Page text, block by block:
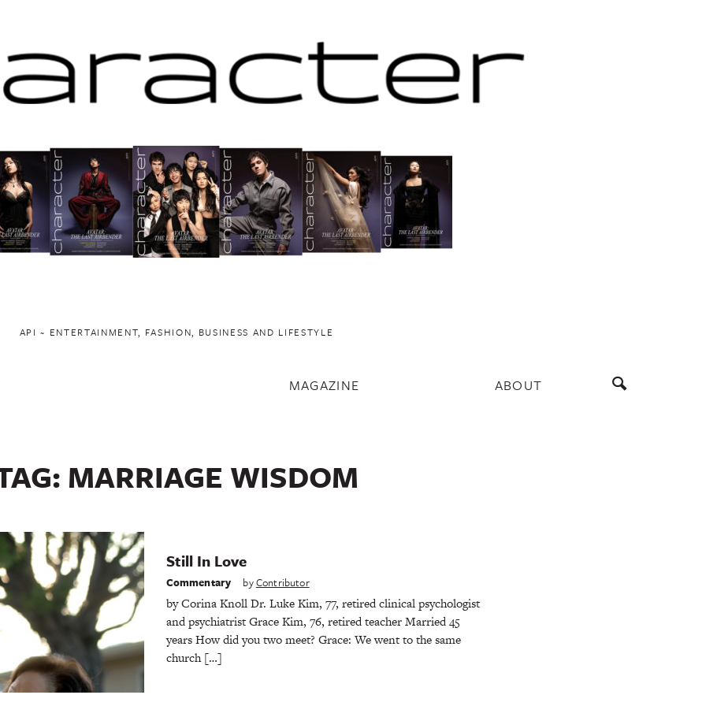
API ~ ENTERTAINMENT, FASHION, BUSINESS AND LIFESTYLE
MAGAZINE ABOUT
MARRIAGE WISDOM
Still In Love
Commentary byContributor
by Corina Knoll Dr. Luke Kim, 77, retired clinical psychologist
and psychiatrist Grace Kim, 76, retired teacher Married 45
years How did you two meet? Grace: We went to the same
church […]